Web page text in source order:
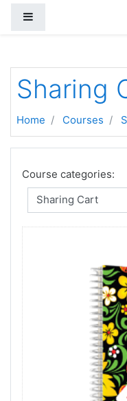
Sharing
Home Courses
Course categories: